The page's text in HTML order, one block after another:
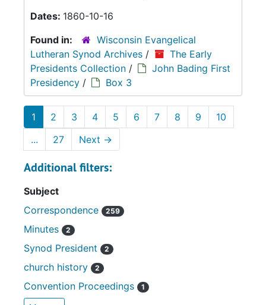
Dates: 1860-10-16
Found in:
Wisconsin Evangelical
Lutheran Synod Archives /
The Early
Presidents Collection /
John Bading First
Presidency / Box 3
1 2 3 4 5 6 7 8 9
10
...
27 Next →
Additional filters:
Subject
Correspondence
259
Minutes 2
Synod President 2
church history 2
Convention Proceedings 1